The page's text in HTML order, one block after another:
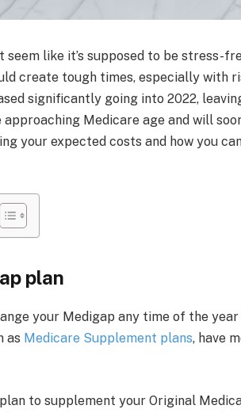
like it’s supposed to be stress-
create tough times, especially with
significantly going into 2022,
approaching Medicare age and will
your expected costs and how you
plan
your Medigap any time of the
as Medicare Supplement plans, have
to supplement your Original